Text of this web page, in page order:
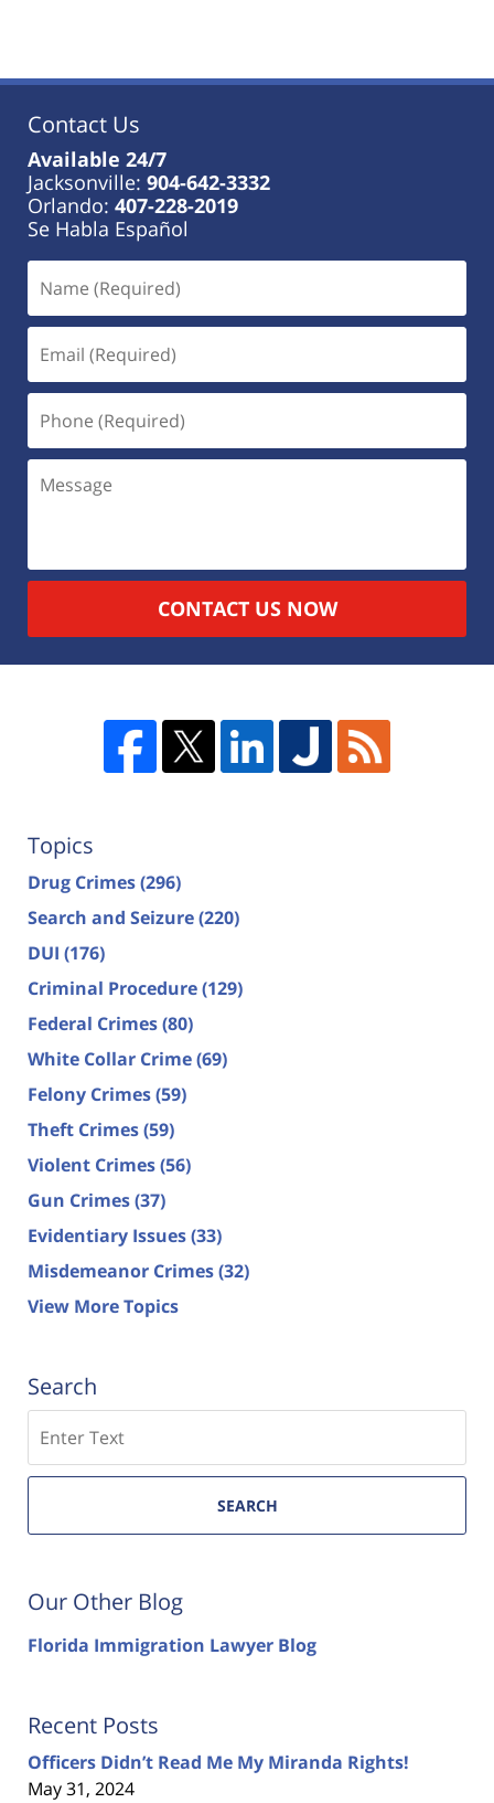
Contact Us
Available 24/7
Jacksonville: 904-642-3332
Orlando: 407-228-2019
Se Habla Español
CONTACT US NOW
Topics
Drug Crimes(296)
Search and Seizure(220)
DUI (176)
Criminal Procedure(129)
Federal Crimes(80)
White Collar Crime(69)
Felony Crimes(59)
Theft Crimes(59)
Violent Crimes(56)
Gun Crimes(37)
Evidentiary Issues(33)
Misdemeanor Crimes(32)
View More Topics
Search
SEARCH
Our Other Blog
Florida Immigration Lawyer Blog
Recent Posts
Officers Didn’t Read Me My Miranda Rights!
May 31, 2024